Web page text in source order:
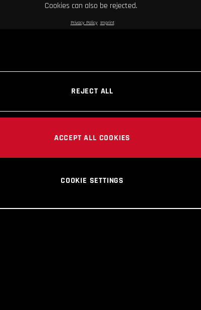
Cookies can also be rejected.
Privacy Policy Imprint
REJECT ALL
ACCEPT ALL COOKIES
COOKIE SETTINGS